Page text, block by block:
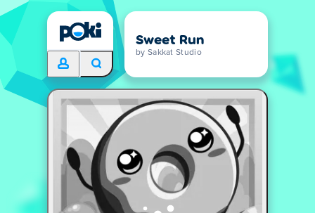
Sweet Run
by Sakkat Studio